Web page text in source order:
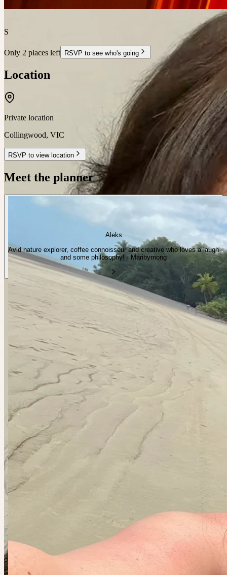
S
Only 2 places left RSVP to see who's going
Location
Private location
Collingwood, VIC
RSVP to view location
Meet the planner
Aleks
Avid nature explorer, coffee connoisseur and creative who loves a laugh
and some philosophy! · Maribyrnong